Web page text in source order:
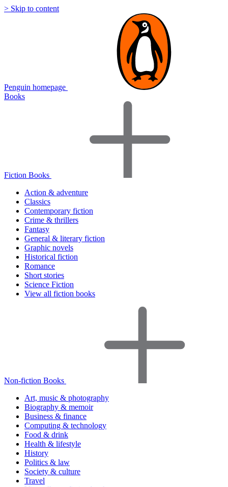
> Skip to content
Penguin homepage
Books
Fiction Books
Action & adventure
Classics
Contemporary fiction
Crime & thrillers
Fantasy
General & literary fiction
Graphic novels
Historical fiction
Romance
Short stories
Science Fiction
View all fiction books
Non-fiction Books
Art, music & photography
Biography & memoir
Business & finance
Computing & technology
Food & drink
Health & lifestyle
History
Politics & law
Society & culture
Travel